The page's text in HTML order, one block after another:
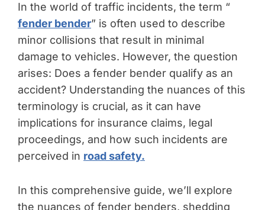
In the world of traffic incidents, the term “
fender bender” is often used to describe
minor collisions that result in minimal
damage to vehicles. However, the question
arises: Does a fender bender qualify as an
accident? Understanding the nuances of this
terminology is crucial, as it can have
implications for insurance claims, legal
proceedings, and how such incidents are
perceived in road safety.
In this comprehensive guide, we’ll explore
the nuances of fender benders, shedding